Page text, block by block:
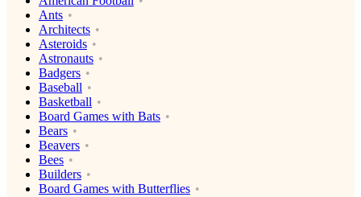
Ants
Architects
Asteroids
Astronauts
Badgers
Baseball
Basketball
Board Games with Bats
Bears
Beavers
Bees
Builders
Board Games with Butterflies